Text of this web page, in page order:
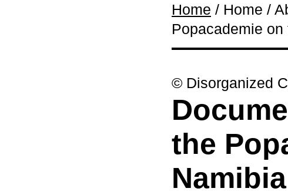
Home / Home /
Popacademie
© Disorganized
the